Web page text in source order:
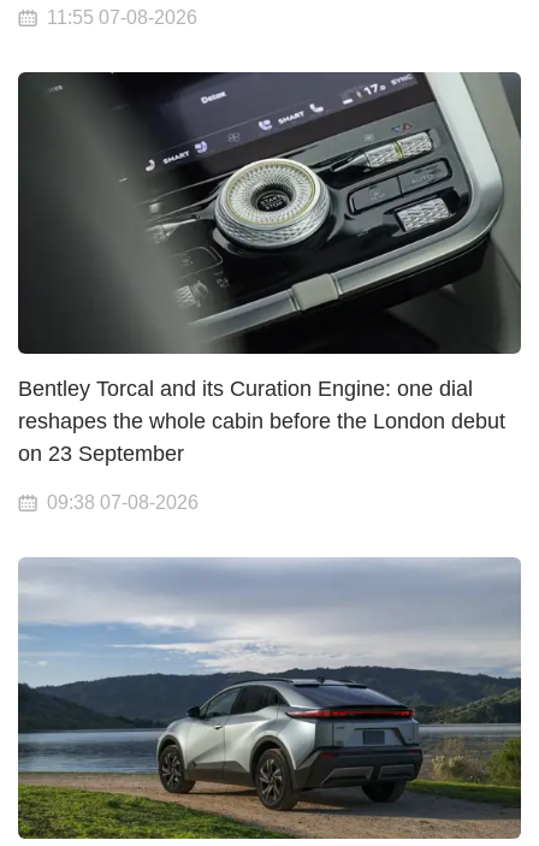
11:55 07-08-2026
Bentley Torcal and its Curation Engine: one dial
reshapes the whole cabin before the London debut
on 23 September
09:38 07-08-2026